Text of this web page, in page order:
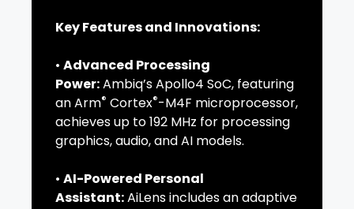
Key Features and Innovations:
• Advanced Processing
Power:Ambiq’s Apollo4 SoC, featuring
an Arm® Cortex®-M4F microprocessor,
achieves up to 192 MHz for processing
graphics, audio, and AI models.
• AI-Powered Personal
Assistant:AiLens includes an adaptive